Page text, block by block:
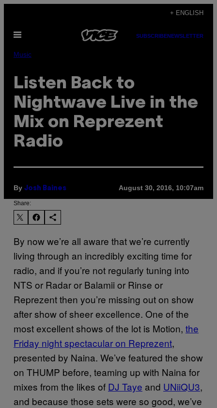
content
+ ENGLISH
Open
SUBSCRIBENEWSLETTER
Music
Listen Back to
Nightwave Live in the
Mix on Reprezent
Radio
By Josh Baines August 30, 2016, 10:07am
Share:
By now we’re all aware that we’re currently
living through an incredibly exciting time for
radio, and if you’re not regularly tuning into
NTS or Radar or Balamii or Rinse or
Reprezent then you’re missing out on show
after show of sheer excellence. One of the
most excellent shows of the lot is Motion, the
Friday night spectacular on Reprezent,
presented by Naina. We’ve featured the show
on THUMP before, teaming up with Naina for
mixes from the likes of DJ Taye and UNiiQU3,
and because those sets were so good, we’ve